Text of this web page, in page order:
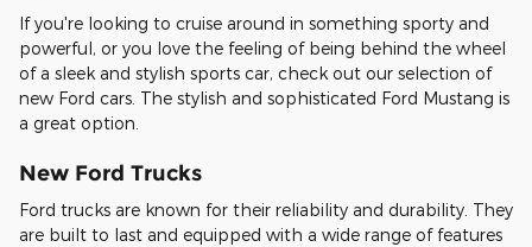
If you're looking to cruise around in something sporty and
powerful, or you love the feeling of being behind the wheel
of a sleek and stylish sports car, check out our selection of
new Ford cars. The stylish and sophisticated Ford Mustang is
a great option.
New Ford Trucks
Ford trucks are known for their reliability and durability. They
are built to last and equipped with a wide range of features